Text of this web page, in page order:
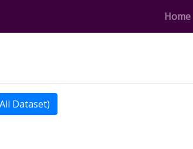
Home
Dataset)